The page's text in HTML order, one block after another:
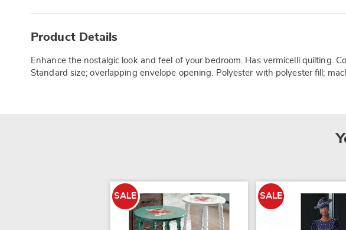
Information
Product Details
Enhance the nostalgic look and feel of your bedroom. Has vermicelli quilting.
Standard size; overlapping envelope opening. Polyester with polyester fill;
SALE SALE